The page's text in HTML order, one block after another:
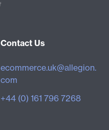
Contact Us
ecommerce.uk@allegion.
com
+44 (0) 161 796 7268